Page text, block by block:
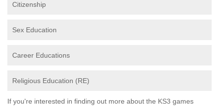
Citizenship
Sex Education
Career Educations
Religious Education (RE)
If you're interested in finding out more about the KS3 games